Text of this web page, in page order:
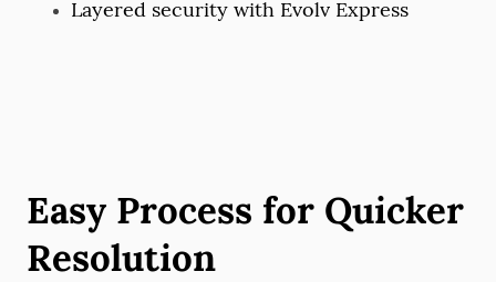
Layered security with Evolv Express
Easy Process for Quicker
Resolution